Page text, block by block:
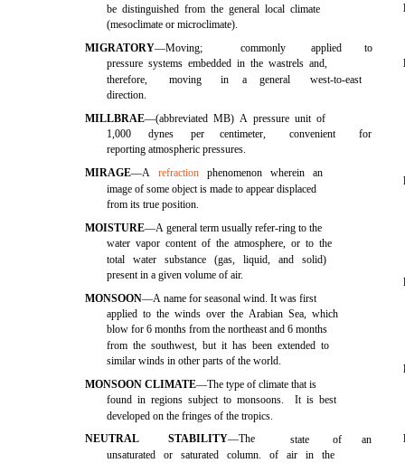
be distinguished from the general local climate
(mesoclimate or microclimate).
MIGRATORY—Moving; commonly applied
to
pressure systems embedded in the wastrels and,
therefore,
moving in a general
west-to-east
direction.
MILLBRAE—(abbreviated MB) A pressure unit of
1,000
dynes per centimeter, convenient
for
reporting atmospheric pressures.
MIRAGE—Arefraction phenomenon wherein an
image of some object is made to appear displaced
from its true position.
MOISTURE—A general term usually refer-ring to the
water vapor content of the atmosphere, or to the
total water substance (gas, liquid, and solid)
present in a given volume of air.
MONSOON—A name for seasonal wind. It was first
applied to the winds over the Arabian Sea, which
blow for 6 months from the northeast and 6 months
from the southwest, but it has been extended to
similar winds in other parts of the world.
MONSOON CLIMATE—The type of climate that is
found in regions subject to monsoons. It is best
developed on the fringes of the tropics.
NEUTRAL
STABILITY—The state of
an
unsaturated or saturated column. of air in the